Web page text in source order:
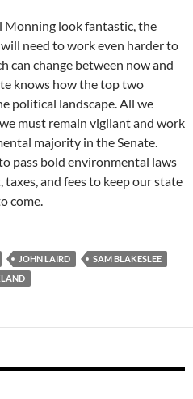
Monning look fantastic, the
need to work even harder to
can change between now and
knows how the top two
political landscape. All we
must remain vigilant and work
majority in the Senate.
pass bold environmental laws
and fees to keep our state
come.
JOHN LAIRD
SAM BLAKESLEE